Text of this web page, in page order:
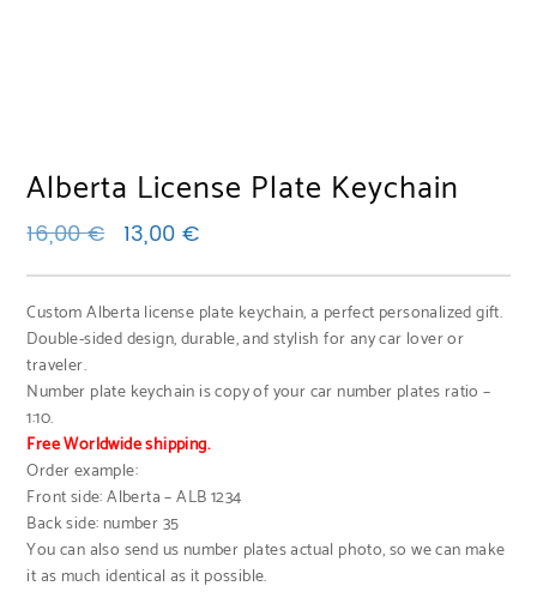
Alberta License Plate Keychain
16,00€ Original price was: 16,00 €.
13,00€
Custom Alberta license plate keychain, a perfect personalized gift.
Double-sided design, durable, and stylish for any car lover or
traveler.
Number plate keychain is copy of your car number plates ratio –
1:10.
Free Worldwide shipping.
Order example:
Front side: Alberta – ALB 1234
Back side: number 35
You can also send us number plates actual photo, so we can make
it as much identical as it possible.